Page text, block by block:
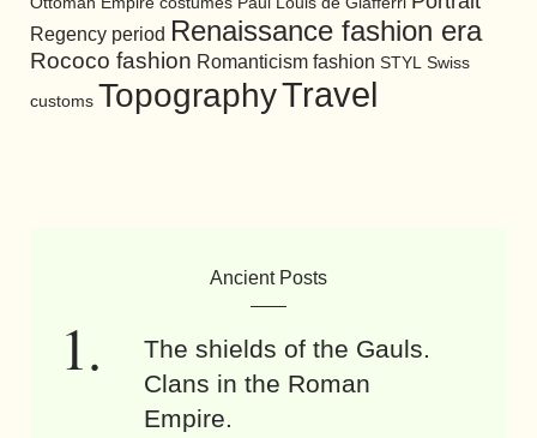
Regency period Renaissance fashion era
Rococo fashion Romanticism fashion STYL Swiss
customs TopographyTravel
Ancient Posts
The shields of the Gauls.
Clans in the Roman
Empire.